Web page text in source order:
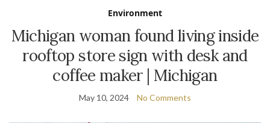
Environment
Michigan woman found living inside
rooftop store sign with desk and
coffee maker | Michigan
May 10, 2024 No Comments